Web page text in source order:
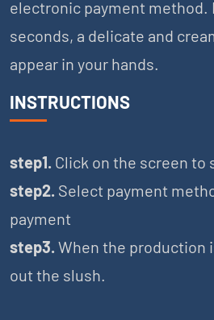
electronic payment method.
seconds, a delicate and
appear in your hands.
INSTRUCTIONS
step1. Click on the screen to
step2. Select payment
payment
step3. When the production
out the slush.